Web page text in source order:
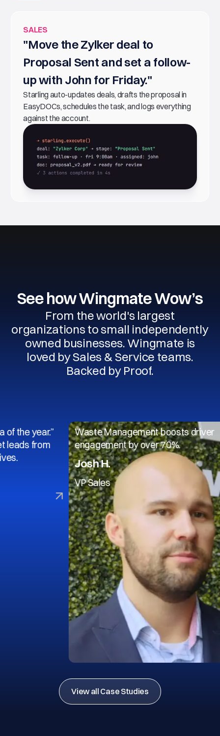
SALES
"Move the Zylker deal to
Proposal Sent and set a follow-
up with John for Friday."
Starling auto-updates deals, drafts the proposal in
EasyDOCs, schedules the task, and logs everything
against the account.
See how Wingmate Wow’s
From the world's largest
organizations to small independently
owned businesses. Wingmate is
loved by Sales & Service teams.
Backed by Proof.
from
Waste Management boosts driver
engagement by over 70%.
Josh H.
VP Sales
View all Case Studies